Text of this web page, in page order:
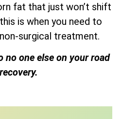
fat that just won’t shift
is when you need to
surgical treatment.
no one else on your road